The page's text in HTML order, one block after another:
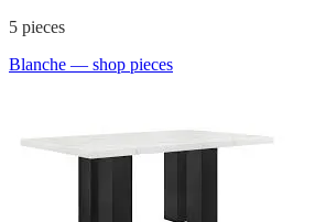
5 pieces
Blanche — shop pieces